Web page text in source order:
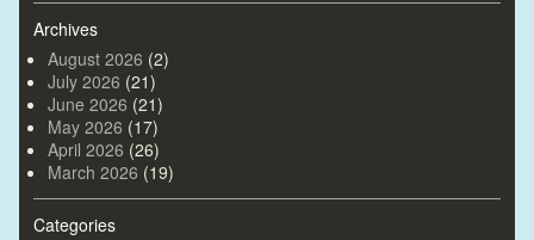
Archives
August 2026 (2)
July 2026 (21)
June 2026 (21)
May 2026 (17)
April 2026 (26)
March 2026 (19)
Categories